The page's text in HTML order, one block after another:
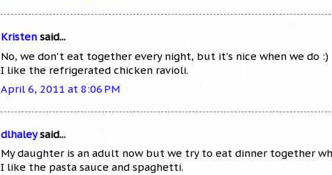
Kristen said...
No, we don't eat together every night, but it's nice when we do :)
I like the refrigerated chicken ravioli.
April 6, 2011 at 8:06 PM
dlhaleysaid...
My daughter is an adult now but we try to eat dinner together
I like the pasta sauce and spaghetti.